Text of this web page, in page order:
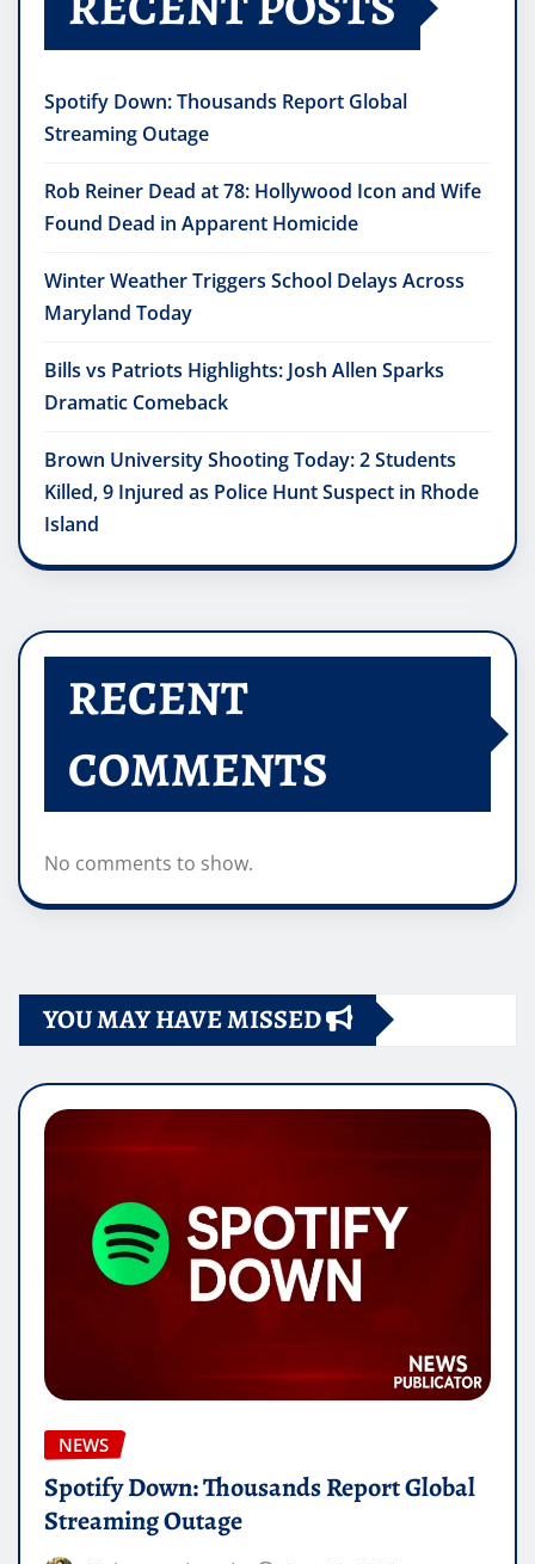
Spotify Down: Thousands Report Global
Streaming Outage
Rob Reiner Dead at 78: Hollywood Icon and Wife
Found Dead in Apparent Homicide
Winter Weather Triggers School Delays Across
Maryland Today
Bills vs Patriots Highlights: Josh Allen Sparks
Dramatic Comeback
Brown University Shooting Today: 2 Students
Killed, 9 Injured as Police Hunt Suspect in Rhode
Island
RECENT
COMMENTS
No comments to show.
YOU MAY HAVE MISSED
NEWS
Spotify Down: Thousands Report Global
Streaming Outage